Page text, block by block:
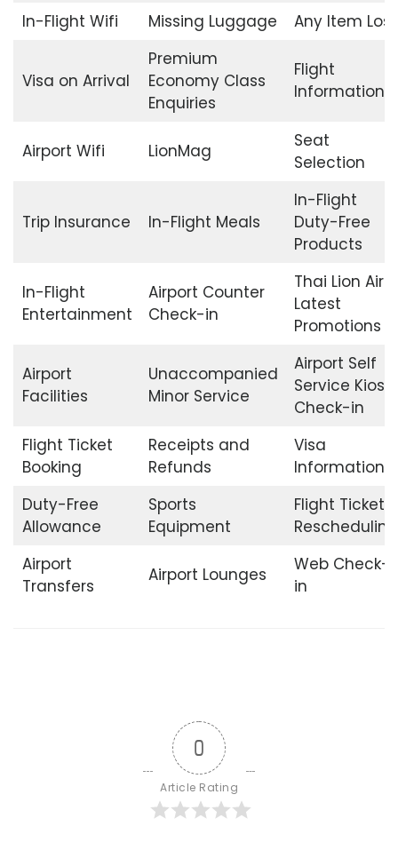
In-Flight Wifi Missing Luggage Any Item Lost
Visa on Arrival
Premium
Economy Class
Enquiries
Flight
Information
Airport Wifi LionMag
Seat
Selection
Trip Insurance In-Flight Meals
In-Flight
Duty-Free
Products
In-Flight
Entertainment
Airport Counter
Check-in
Thai Lion Air
Latest
Promotions
Airport
Facilities
Unaccompanied
Minor Service
Airport Self
Service Kiosk
Check-in
Flight Ticket
Booking
Receipts and
Refunds
Visa
Information
Duty-Free
Allowance
Sports
Equipment
Flight Ticket
Rescheduling
Airport
Transfers
Airport Lounges
Web Check-
in
0
Article Rating